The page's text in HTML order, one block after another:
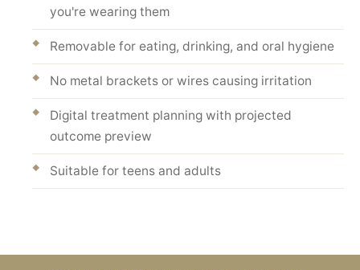
you're wearing them
Removable for eating, drinking, and oral hygiene
No metal brackets or wires causing irritation
Digital treatment planning with projected
outcome preview
Suitable for teens and adults